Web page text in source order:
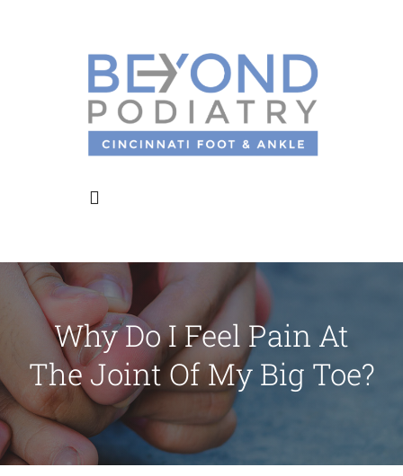
Toggle
Home
About Us
Meet the Doctors
Conditions We Treat
Why Do I Feel Pain At
The Joint Of My Big Toe?